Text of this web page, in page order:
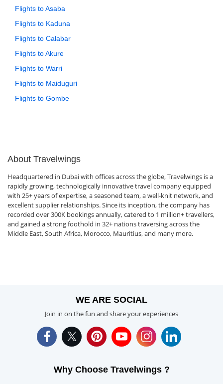
Flights to Asaba
Flights to Kaduna
Flights to Calabar
Flights to Akure
Flights to Warri
Flights to Maiduguri
Flights to Gombe
About Travelwings
Headquartered in Dubai with offices across the globe, Travelwings is a
rapidly growing, technologically innovative travel company equipped
with 25+ years of expertise, a seasoned team, a well-knit network, and
excellent supplier relationships. Since its inception, the company has
recorded over 300K bookings annually, catered to 1 million+ travellers,
and gained a strong foothold in 32+ nations traversing across the
Middle East, South Africa, Morocco, Mauritius, and many more.
WE ARE SOCIAL
Join in on the fun and share your experiences
Why Choose Travelwings ?